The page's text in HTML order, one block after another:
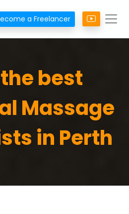
a Freelancer
best
Massage
in Perth